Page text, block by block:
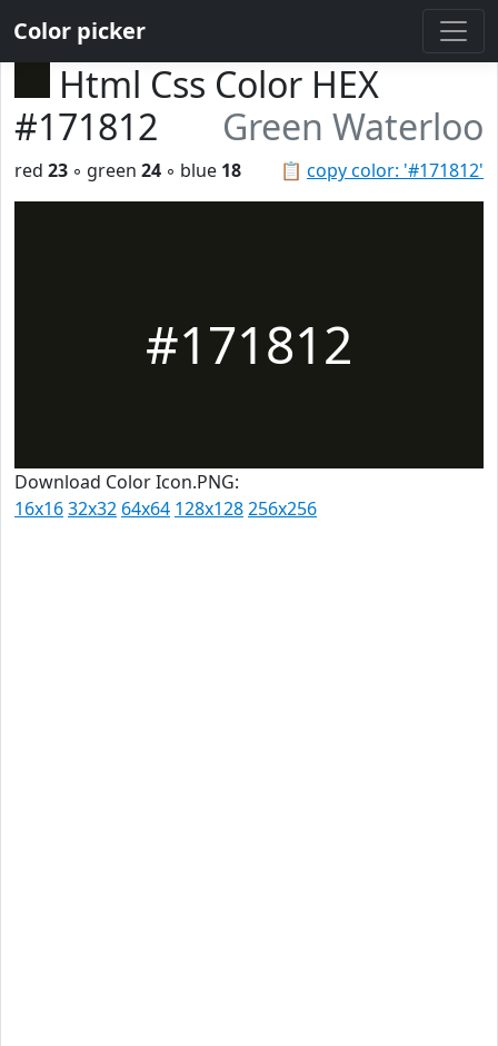
Color picker
Html Css Color HEX
#171812
Green Waterloo
📋 copy color: '#171812'
red 23 ◦ green 24 ◦ blue 18
#171812
Download Color Icon.PNG:
16x1632x32 64x64 128x128256x256